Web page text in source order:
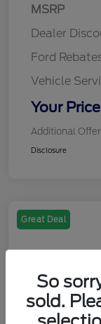
MSRP
Dealer
Ford
Vehicle
Your Price
Additional
Disclosure
Great Deal
So
sold.